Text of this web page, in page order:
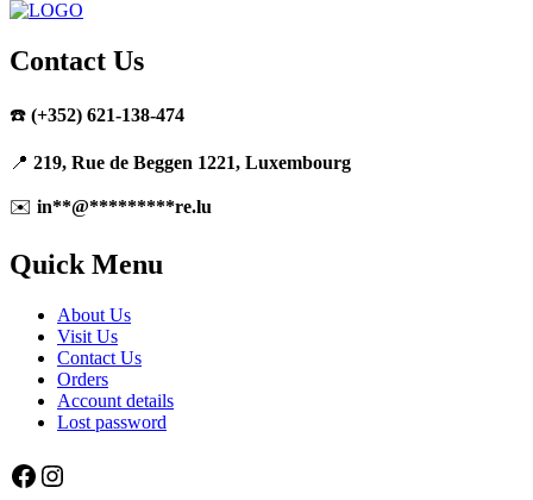
Contact Us
☎️ (+352) 621-138-474
📍 219, Rue de Beggen 1221, Luxembourg
✉️ in**@*********re.lu
Quick Menu
About Us
Visit Us
Contact Us
Orders
Account details
Lost password
Facebook
Instagram